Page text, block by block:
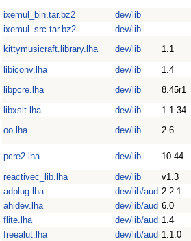
ixemul_bin.tar.bz2
dev/lib
ixemul_src.tar.bz2
dev/lib
kittymusicraft.library.lha
dev/lib
1.1
libiconv.lha
dev/lib
1.4
libpcre.lha
dev/lib
8.45r1
libxslt.lha
dev/lib
1.1.34
oo.lha
dev/lib 2.6
pcre2.lha dev/lib
10.44
reactivec_lib.lha
dev/lib
v1.3
adplug.lha
dev/lib/aud 2.2.1
ahidev.lha
dev/lib/aud 6.0
flite.lha
dev/lib/aud 1.4
freealut.lha
dev/lib/aud 1.1.0